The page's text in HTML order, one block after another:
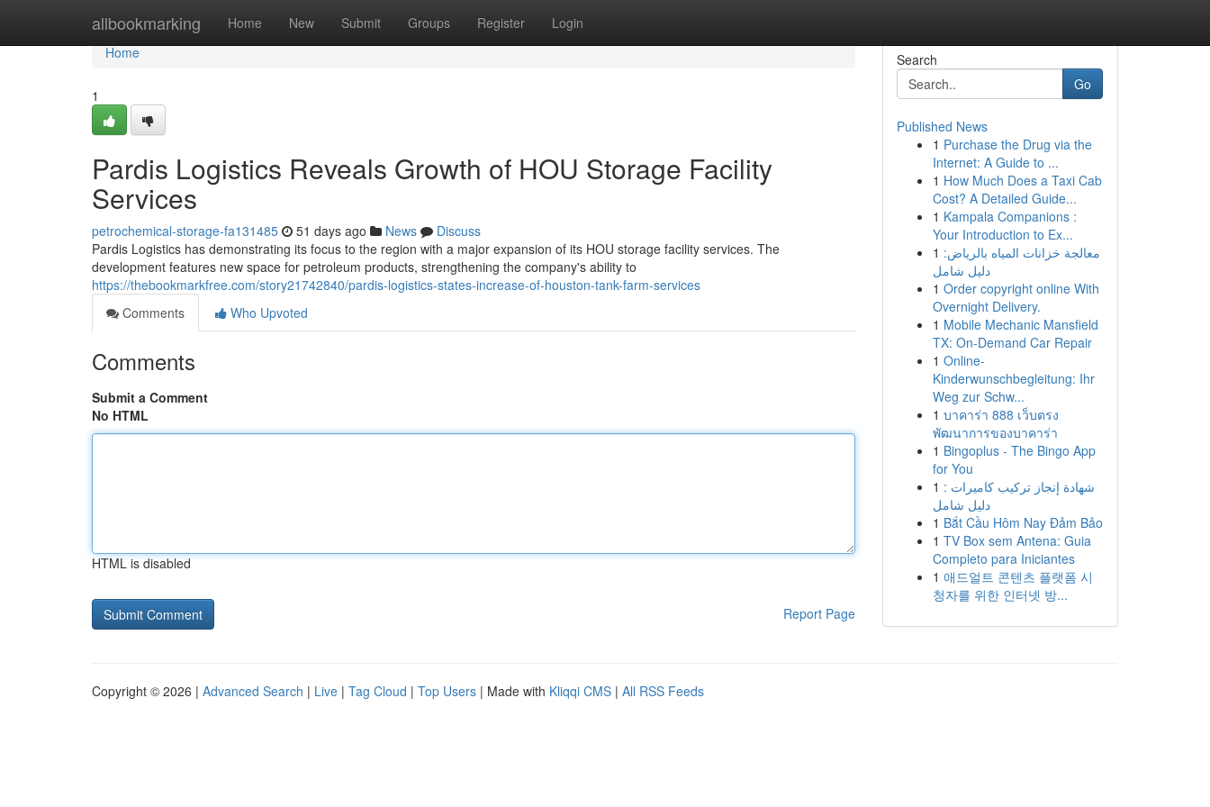
allbookmarking Home New Submit Groups Register Login
Home
Home
1
Pardis Logistics Reveals Growth of HOU Storage Facility
Services
petrochemical-storage-fa131485 51 days ago News
Discuss
Pardis Logistics has demonstrating its focus to the region with a major expansion of its HOU storage facility services. The
development features new space for petroleum products, strengthening the company's ability to
https://thebookmarkfree.com/story21742840/pardis-logistics-states-increase-of-houston-tank-farm-services
Comments
Who Upvoted
Comments
Submit a Comment
No HTML
HTML is disabled
Report Page
Search
Go
Published News
1 Purchase the Drug via the
Internet: A Guide to ...
1 How Much Does a Taxi Cab
Cost? A Detailed Guide...
1 Kampala Companions :
Your Introduction to Ex...
1 معالجة خزانات المياه بالرياض:
دليل شامل
1 Order copyright online With
Overnight Delivery.
1 Mobile Mechanic Mansfield
TX: On-Demand Car Repair
1 Online-
Kinderwunschbegleitung: Ihr
Weg zur Schw...
1 บาคาร่า 888 เว็บตรง
พัฒนาการของบาคาร่า
1 Bingoplus - The Bingo App
for You
1 شهادة إنجاز تركيب كاميرات :
دليل شامل
1 Bắt Cầu Hôm Nay Đảm Bảo
1 TV Box sem Antena: Guia
Completo para Iniciantes
1 애드얼트 콘텐츠 플랫폼 시
청자를 위한 인터넷 방...
Copyright © 2026 | Advanced Search | Live | Tag Cloud | Top Users | Made with Kliqqi CMS | All RSS Feeds